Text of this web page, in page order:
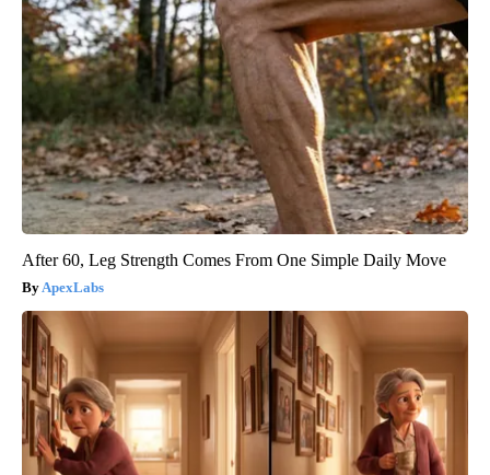
After 60, Leg Strength Comes From One Simple Daily Move
ApexLabs